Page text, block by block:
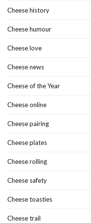
Cheese history
Cheese humour
Cheese love
Cheese news
Cheese of the Year
Cheese online
Cheese pairing
Cheese plates
Cheese rolling
Cheese safety
Cheese toasties
Cheese trail